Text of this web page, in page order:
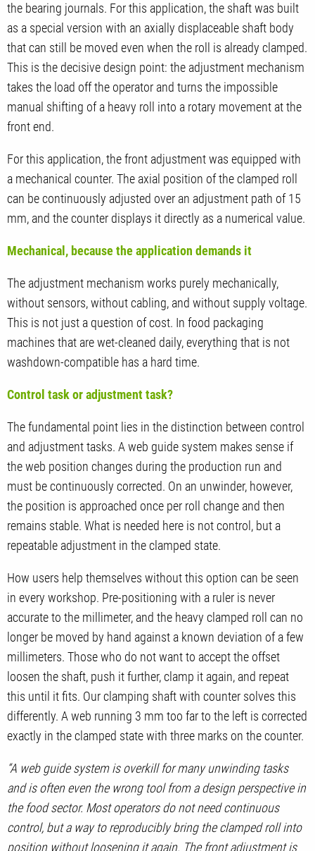
the bearing journals. For this application, the shaft was built
as a special version with an axially displaceable shaft body
that can still be moved even when the roll is already clamped.
This is the decisive design point: the adjustment mechanism
takes the load off the operator and turns the impossible
manual shifting of a heavy roll into a rotary movement at the
front end.
For this application, the front adjustment was equipped with
a mechanical counter. The axial position of the clamped roll
can be continuously adjusted over an adjustment path of 15
mm, and the counter displays it directly as a numerical value.
Mechanical, because the application demands it
The adjustment mechanism works purely mechanically,
without sensors, without cabling, and without supply voltage.
This is not just a question of cost. In food packaging
machines that are wet-cleaned daily, everything that is not
washdown-compatible has a hard time.
Control task or adjustment task?
The fundamental point lies in the distinction between control
and adjustment tasks. A web guide system makes sense if
the web position changes during the production run and
must be continuously corrected. On an unwinder, however,
the position is approached once per roll change and then
remains stable. What is needed here is not control, but a
repeatable adjustment in the clamped state.
How users help themselves without this option can be seen
in every workshop. Pre-positioning with a ruler is never
accurate to the millimeter, and the heavy clamped roll can no
longer be moved by hand against a known deviation of a few
millimeters. Those who do not want to accept the offset
loosen the shaft, push it further, clamp it again, and repeat
this until it fits. Our clamping shaft with counter solves this
differently. A web running 3 mm too far to the left is corrected
exactly in the clamped state with three marks on the counter.
“A web guide system is overkill for many unwinding tasks
and is often even the wrong tool from a design perspective in
the food sector. Most operators do not need continuous
control, but a way to reproducibly bring the clamped roll into
position without loosening it again. The front adjustment is